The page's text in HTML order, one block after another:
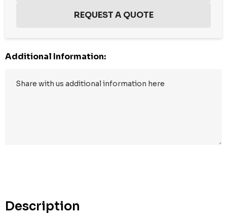
Additional Information:
Description